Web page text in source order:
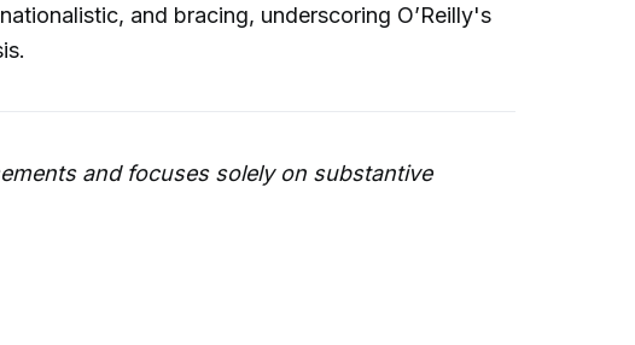
and bracing, underscoring O’Reilly's
and focuses solely on substantive